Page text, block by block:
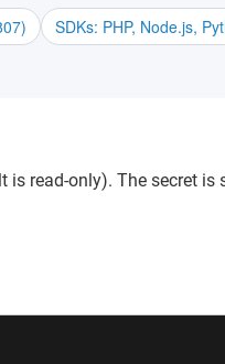
SDKs: PHP, Node.js,
is read-only). The secret is